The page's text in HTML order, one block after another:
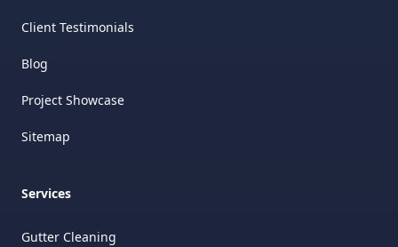
Client Testimonials
Blog
Project Showcase
Sitemap
Services
Gutter Cleaning